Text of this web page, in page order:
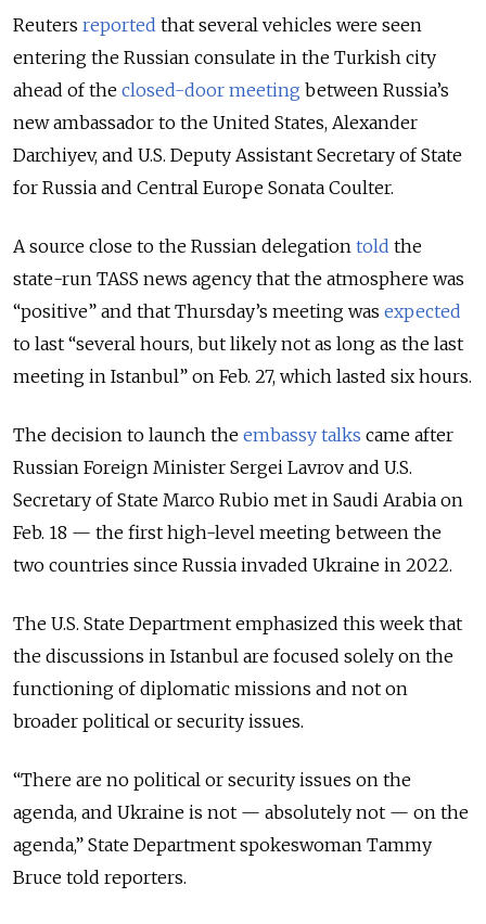
Reuters reported that several vehicles were seen
entering the Russian consulate in the Turkish city
ahead of the closed-door meeting between Russia’s
new ambassador to the United States, Alexander
Darchiyev, and U.S. Deputy Assistant Secretary of State
for Russia and Central Europe Sonata Coulter.
A source close to the Russian delegation told the
state-run TASS news agency that the atmosphere was
“positive” and that Thursday’s meeting was expected
to last “several hours, but likely not as long as the last
meeting in Istanbul” on Feb. 27, which lasted six hours.
The decision to launch the embassy talks came after
Russian Foreign Minister Sergei Lavrov and U.S.
Secretary of State Marco Rubio met in Saudi Arabia on
Feb. 18 — the first high-level meeting between the
two countries since Russia invaded Ukraine in 2022.
The U.S. State Department emphasized this week that
the discussions in Istanbul are focused solely on the
functioning of diplomatic missions and not on
broader political or security issues.
“There are no political or security issues on the
agenda, and Ukraine is not — absolutely not — on the
agenda,” State Department spokeswoman Tammy
Bruce told reporters.